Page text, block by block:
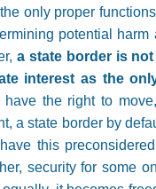
only proper
potential harm
a state border is
interest as the
the right to
a state border by
this
security for some